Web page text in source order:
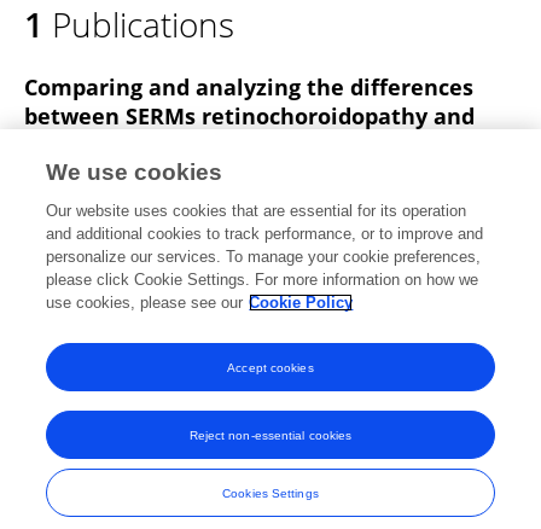
1 Publications
Comparing and analyzing the differences
between SERMs retinochoroidopathy and
pathogenic hypothesis
donghao yu jianbin an
Research Square (Research Square)
Published on05 Jan 2024
View All Publications
Frontiers In and Loop are registered trade marks of Frontiers Media SA.
© Copyright 2007-2026 Frontiers Media SA. All rights reserved -
Terms
and Conditions
We use cookies
Our website uses cookies that are essential for its operation
and additional cookies to track performance, or to improve and
personalize our services. To manage your cookie preferences,
please click Cookie Settings. For more information on how we
use cookies, please see our Cookie Policy
Cookies Settings
Reject non-essential cookies
Accept cookies